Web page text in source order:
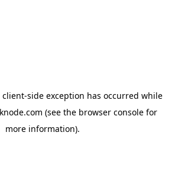
client-side exception has occurred while
(see the browser consolefor
more information).